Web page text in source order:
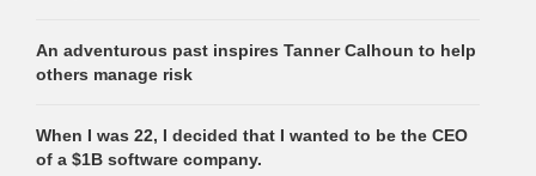
An adventurous past inspires Tanner Calhoun to help
others manage risk
When I was 22, I decided that I wanted to be the CEO
of a $1B software company.